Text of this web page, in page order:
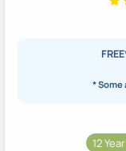
* Some
12